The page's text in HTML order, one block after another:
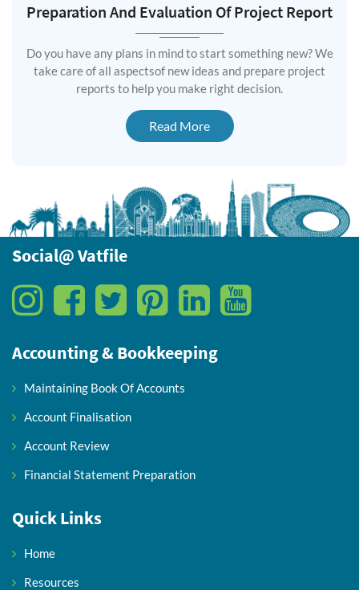
Preparation And Evaluation Of Project Report
Do you have any plans in mind to start something new? We
take care of all aspectsof new ideas and prepare project
reports to help you make right decision.
Read More
Social@ Vatfile
Accounting & Bookkeeping
Maintaining Book Of Accounts
Account Finalisation
Account Review
Financial Statement Preparation
Quick Links
Home
Resources